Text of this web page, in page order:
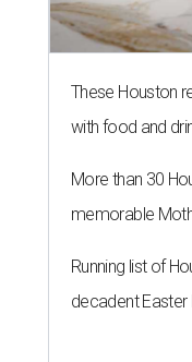
These Houston
with food and
More than 30
memorable
Running list of
decadent Easter